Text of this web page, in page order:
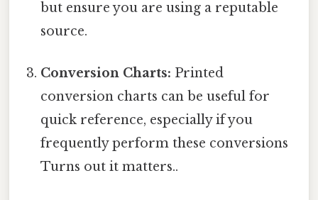
but ensure you are using a reputable
source.
Conversion Charts: Printed
conversion charts can be useful for
quick reference, especially if you
frequently perform these conversions
Turns out it matters..